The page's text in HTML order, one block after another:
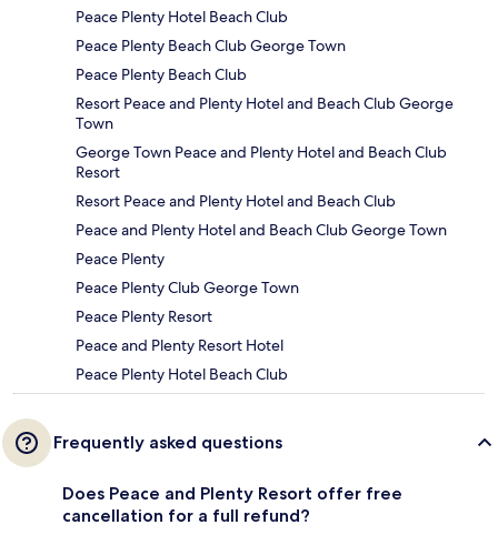
Peace Plenty Hotel Beach Club
Peace Plenty Beach Club George Town
Peace Plenty Beach Club
Resort Peace and Plenty Hotel and Beach Club George
Town
George Town Peace and Plenty Hotel and Beach Club
Resort
Resort Peace and Plenty Hotel and Beach Club
Peace and Plenty Hotel and Beach Club George Town
Peace Plenty
Peace Plenty Club George Town
Peace Plenty Resort
Peace and Plenty Resort Hotel
Peace Plenty Hotel Beach Club
Frequently asked questions
Does Peace and Plenty Resort offer free
cancellation for a full refund?